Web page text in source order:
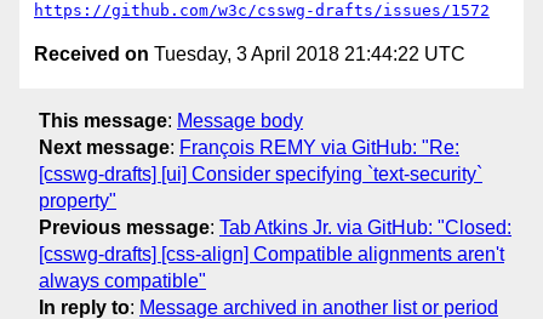
https://github.com/w3c/csswg-drafts/issues/1572
Received on Tuesday, 3 April 2018 21:44:22 UTC
This message: Message body
Next message: François REMY via GitHub: "Re:
[csswg-drafts] [ui] Consider specifying `text-security`
property"
Previous message: Tab Atkins Jr. via GitHub: "Closed:
[csswg-drafts] [css-align] Compatible alignments aren't
always compatible"
In reply to: Message archived in another list or period